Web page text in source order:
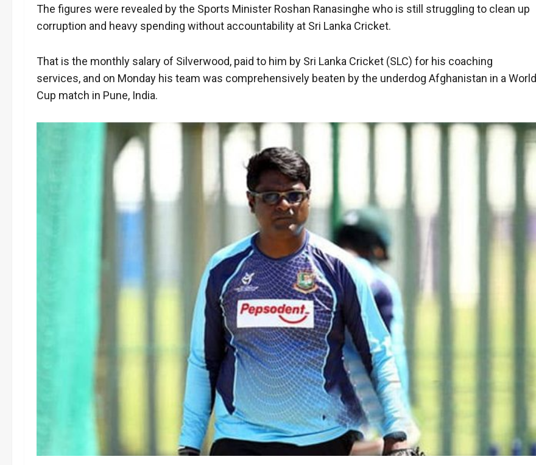
The figures were revealed by the Sports Minister Roshan Ranasinghe who is still struggling to clean up
corruption and heavy spending without accountability at Sri Lanka Cricket.
That is the monthly salary of Silverwood, paid to him by Sri Lanka Cricket (SLC) for his coaching
services, and on Monday his team was comprehensively beaten by the underdog Afghanistan in a World
Cup match in Pune, India.